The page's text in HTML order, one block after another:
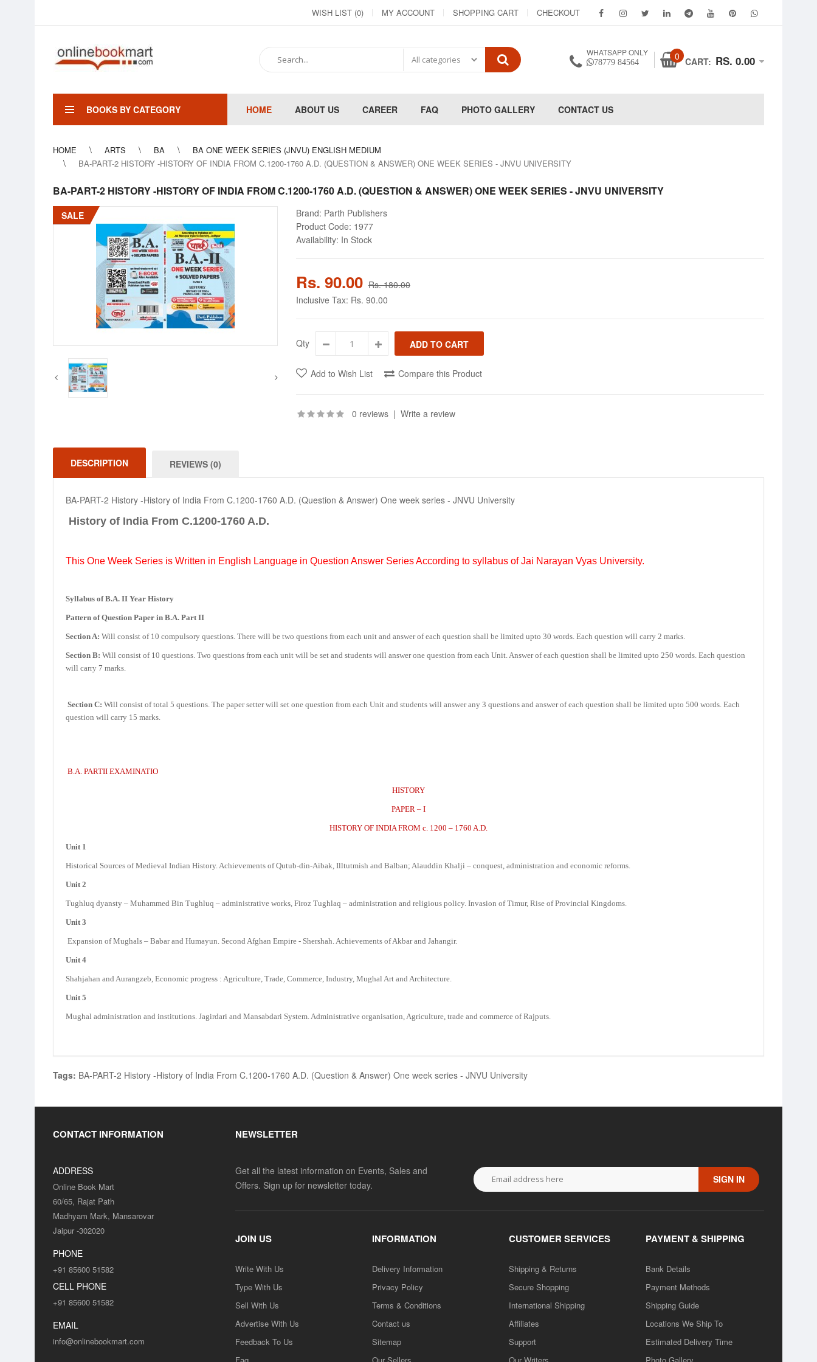
WISH LIST (0) MY ACCOUNT SHOPPING CART CHECKOUT
WHATSAPP ONLY
78779 84564 0 CART: RS. 0.00
BOOKS BY CATEGORY HOME ABOUT US CAREER FAQ PHOTO GALLERY CONTACT US
HOME ARTS BA
BA ONE WEEK SERIES (JNVU) ENGLISH MEDIUM
BA-PART-2 HISTORY -HISTORY OF INDIA FROM C.1200-1760 A.D. (QUESTION & ANSWER) ONE WEEK SERIES - JNVU UNIVERSITY
BA-PART-2 HISTORY -HISTORY OF INDIA FROM C.1200-1760 A.D. (QUESTION & ANSWER) ONE WEEK SERIES - JNVU UNIVERSITY
SALE Brand: Parth Publishers
Product Code: 1977
Availability: In Stock
Rs. 90.00 Rs. 180.00
Inclusive Tax: Rs. 90.00
Qty
Add to Wish List Compare this Product
0 reviews | Write a review
DESCRIPTION REVIEWS (0)
BA-PART-2 History -History of India From C.1200-1760 A.D. (Question & Answer) One week series - JNVU University
History of India From C.1200-1760 A.D.
This One Week Series is Written in English Language in Question Answer Series According to syllabus of Jai Narayan Vyas University.
Syllabus of B.A. II Year History
Pattern of Question Paper in B.A. Part II
Section A: Will consist of 10 compulsory questions. There will be two questions from each unit and answer of each question shall be limited upto 30 words. Each question will carry 2 marks.
Section B: Will consist of 10 questions. Two questions from each unit will be set and students will answer one question from each Unit. Answer of each question shall be limited upto 250 words. Each question
will carry 7 marks.
Section C: Will consist of total 5 questions. The paper setter will set one question from each Unit and students will answer any 3 questions and answer of each question shall be limited upto 500 words. Each
question will carry 15 marks.
B.A. PARTII EXAMINATIO
HISTORY
PAPER – I
HISTORY OF INDIA FROM c. 1200 – 1760 A.D.
Unit 1
Historical Sources of Medieval Indian History. Achievements of Qutub-din-Aibak, Illtutmish and Balban; Alauddin Khalji – conquest, administration and economic reforms.
Unit 2
Tughluq dyansty – Muhammed Bin Tughluq – administrative works, Firoz Tughlaq – administration and religious policy. Invasion of Timur, Rise of Provincial Kingdoms.
Unit 3
Expansion of Mughals – Babar and Humayun. Second Afghan Empire - Shershah. Achievements of Akbar and Jahangir.
Unit 4
Shahjahan and Aurangzeb, Economic progress : Agriculture, Trade, Commerce, Industry, Mughal Art and Architecture.
Unit 5
Mughal administration and institutions. Jagirdari and Mansabdari System. Administrative organisation, Agriculture, trade and commerce of Rajputs.
Tags: BA-PART-2 History -History of India From C.1200-1760 A.D. (Question & Answer) One week series - JNVU University
CONTACT INFORMATION
ADDRESS
Online Book Mart
60/65, Rajat Path
Madhyam Mark, Mansarovar
Jaipur -302020
PHONE
+91 85600 51582
CELL PHONE
+91 85600 51582
EMAIL
info@onlinebookmart.com
NEWSLETTER
Get all the latest information on Events, Sales and
Offers. Sign up for newsletter today.
SIGN IN
JOIN US
Write With Us
Type With Us
Sell With Us
Advertise With Us
Feedback To Us
INFORMATION
Delivery Information
Privacy Policy
Terms & Conditions
Contact us
Sitemap
CUSTOMER SERVICES
Shipping & Returns
Secure Shopping
International Shipping
Affiliates
Support
PAYMENT & SHIPPING
Bank Details
Payment Methods
Shipping Guide
Locations We Ship To
Estimated Delivery Time